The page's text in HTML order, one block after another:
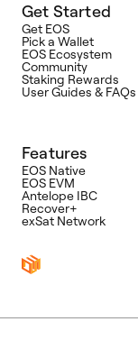
Get Started
Get EOS
Pick a Wallet
EOS Ecosystem
Community
Staking Rewards
User Guides & FAQs
Features
EOS Native
EOS EVM
Antelope IBC
Recover+
exSat Network